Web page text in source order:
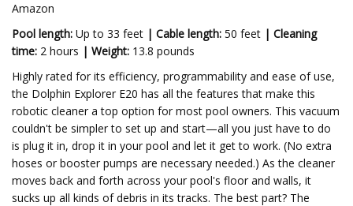
Amazon
Pool length: Up to 33 feet | Cable length: 50 feet | Cleaning
time: 2 hours | Weight: 13.8 pounds
Highly rated for its efficiency, programmability and ease of use,
the Dolphin Explorer E20 has all the features that make this
robotic cleaner a top option for most pool owners. This vacuum
couldn't be simpler to set up and start—all you just have to do
is plug it in, drop it in your pool and let it get to work. (No extra
hoses or booster pumps are necessary needed.) As the cleaner
moves back and forth across your pool's floor and walls, it
sucks up all kinds of debris in its tracks. The best part? The